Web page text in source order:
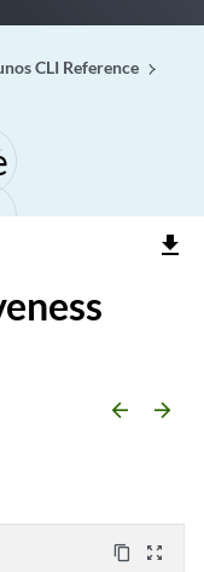
CLI Reference
file_download
arrow_backward arrow_forward
content_copy zoom_out_map